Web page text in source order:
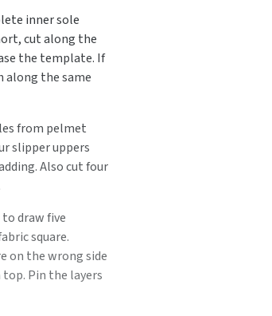
inner sole
cut along the
the template. If
along the same
from pelmet
slipper uppers
Also cut four
draw five
square.
on the wrong side
Pin the layers